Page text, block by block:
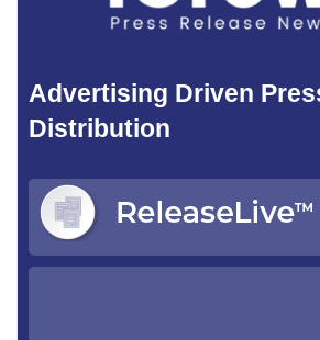
Advertising Driven
Distribution